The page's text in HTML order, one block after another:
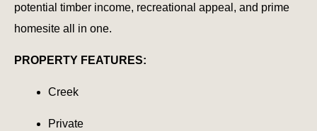
potential timber income, recreational appeal, and prime
homesite all in one.
PROPERTY FEATURES:
Creek
Private